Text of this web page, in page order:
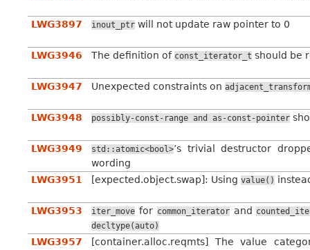
LWG3897 inout_ptr will not update raw pointer to 0
LWG3946 The definition of const_iterator_t should be
LWG3947 Unexpected constraints on
LWG3948 possibly-const-range and as-const-pointer
LWG3949 std::atomic<bool>’s trivial destructor
wording
LWG3951
[expected.object.swap]: Using value()
LWG3953 iter_move for common_iteratorand
decltype(auto)
LWG3957
[container.alloc.reqmts] The value